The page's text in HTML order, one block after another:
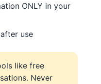
ONLY in your
use
like free
Never